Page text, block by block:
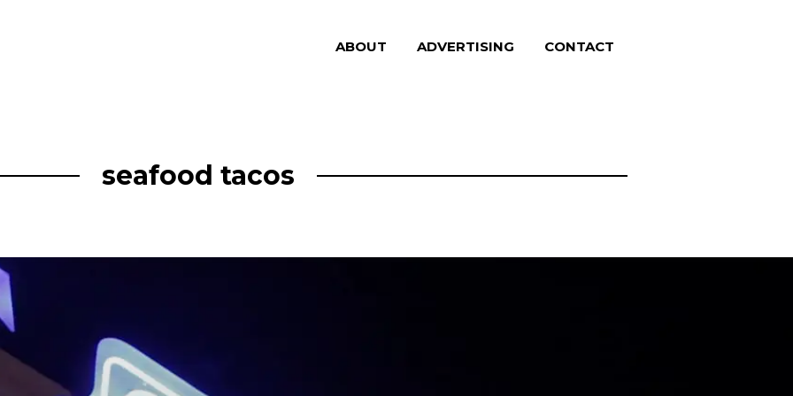
ABOUT ADVERTISING CONTACT
seafood tacos